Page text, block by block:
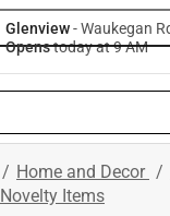
Glenview-Waukegan
Opens
today at 9 AM
/ Home and Decor /
Items